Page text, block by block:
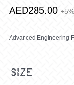
AED285.00
Advanced Engineering
size